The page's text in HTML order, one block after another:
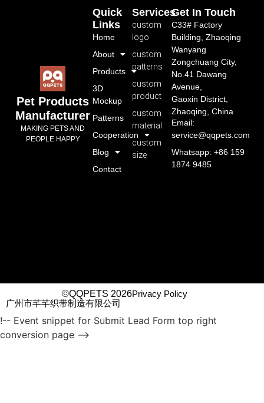
Pet Products
Manufacturer
MAKING PETS AND
PEOPLE HAPPY
Services
custom
logo
custom
patterns
custom
product
custom
material
custom
size
Quick
Links
Home
About
Products
3D
Mockup
Patterns
Cooperation
Blog
Contact
Get In Touch
C33# Factory
Building, Zhaoqing
Wanyang
Zongchuang City,
No.41 Dawang
Avenue,
Gaoxin District,
Zhaoqing, China
Email:
service@qqpets.com
Whatsapp: +86 159
1874 9485
©QQPETS 2026Privacy Policy
广州市芊芊织带制造有限公司
!-- Event snippet for Submit Lead Form top right
conversion page -->